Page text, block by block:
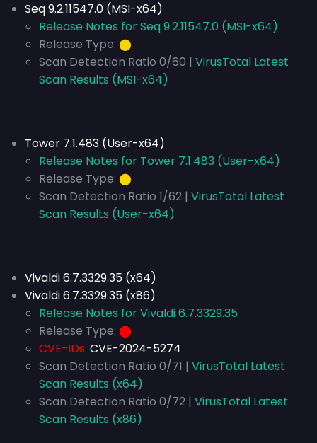
Seq 9.2.11547.0 (MSI-x64)
Release Notes for Seq 9.2.11547.0 (MSI-x64)
Release Type: ⬤
Scan Detection Ratio 0/60 | VirusTotal Latest
Scan Results (MSI-x64)
Tower 7.1.483 (User-x64)
Release Notes for Tower 7.1.483 (User-x64)
Release Type: ⬤
Scan Detection Ratio 1/62 | VirusTotal Latest
Scan Results (User-x64)
Vivaldi 6.7.3329.35 (x64)
Vivaldi 6.7.3329.35 (x86)
Release Notes for Vivaldi 6.7.3329.35
Release Type: ⬤
CVE-IDs: CVE-2024-5274
Scan Detection Ratio 0/71 | VirusTotal Latest
Scan Results (x64)
Scan Detection Ratio 0/72 | VirusTotal Latest
Scan Results (x86)